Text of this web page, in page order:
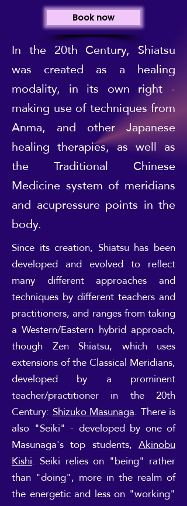
Book now
In the 20th Century, Shiatsu
was created as a healing
modality, in its own right -
making use of techniques from
Anma, and other Japanese
healing therapies, as well as
the Traditional Chinese
Medicine system of meridians
and acupressure points in the
body.
Since its creation, Shiatsu has been
developed and evolved to reflect
many different approaches and
techniques by different teachers and
practitioners, and ranges from taking
a Western/Eastern hybrid approach,
though Zen Shiatsu, which uses
extensions of the Classical Meridians,
developed by a prominent
teacher/practitioner in the 20th
Century:Shizuko Masunaga. There is
also "Seiki" - developed by one of
Masunaga's top students, Akinobu
Kishi. Seiki relies on "being" rather
than "doing", more in the realm of
the energetic and less on "working"